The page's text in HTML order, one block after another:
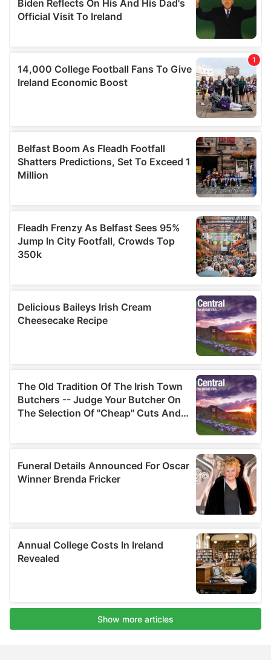
We also share information about your use of our site with
our social media, advertising and analytics partners who
may combine it with other information that you’ve
of their services.